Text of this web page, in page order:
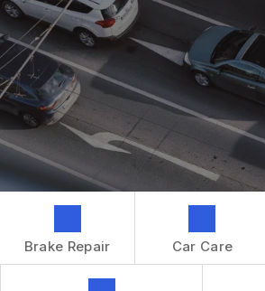
GENERAL MAINTENANCE
REPAIR SERVICES
TIRES
IS MY CAR BROKEN?
GENERAL MAINTENANCE
COST SAVING TIPS
BUY TIRES
CONTACT US
LOCATION
DROP-OFF FORM
CUSTOMER SURVEY
APPOINTMENT REQUEST
ASK THE MECHANIC
REVIEW OUR SERVICES
BOOK NOW
Brake Repair Car Care